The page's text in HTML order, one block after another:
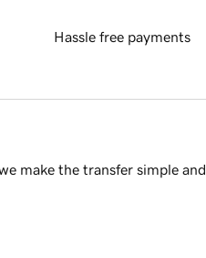
Hassle free payments
make the transfer simple and